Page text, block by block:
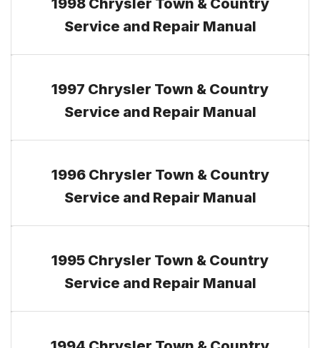
1998 Chrysler Town & Country
Service and Repair Manual
1997 Chrysler Town & Country
Service and Repair Manual
1996 Chrysler Town & Country
Service and Repair Manual
1995 Chrysler Town & Country
Service and Repair Manual